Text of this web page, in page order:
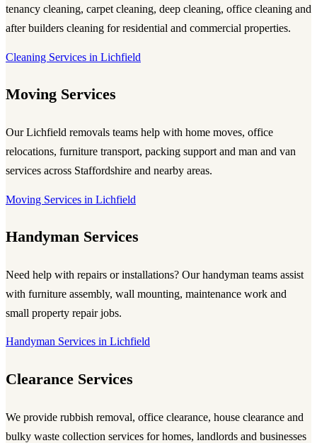
tenancy cleaning, carpet cleaning, deep cleaning, office cleaning and
after builders cleaning for residential and commercial properties.
Cleaning Services in Lichfield
Moving Services
Our Lichfield removals teams help with home moves, office
relocations, furniture transport, packing support and man and van
services across Staffordshire and nearby areas.
Moving Services in Lichfield
Handyman Services
Need help with repairs or installations? Our handyman teams assist
with furniture assembly, wall mounting, maintenance work and
small property repair jobs.
Handyman Services in Lichfield
Clearance Services
We provide rubbish removal, office clearance, house clearance and
bulky waste collection services for homes, landlords and businesses